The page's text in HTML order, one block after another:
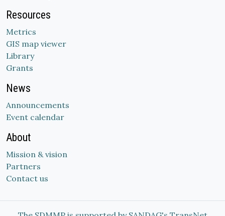
Resources
Metrics
GIS map viewer
Library
Grants
News
Announcements
Event calendar
About
Mission & vision
Partners
Contact us